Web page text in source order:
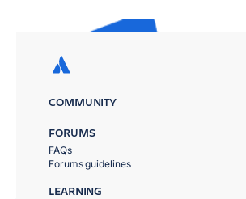
COMMUNITY
FORUMS
FAQs
Forums guidelines
LEARNING